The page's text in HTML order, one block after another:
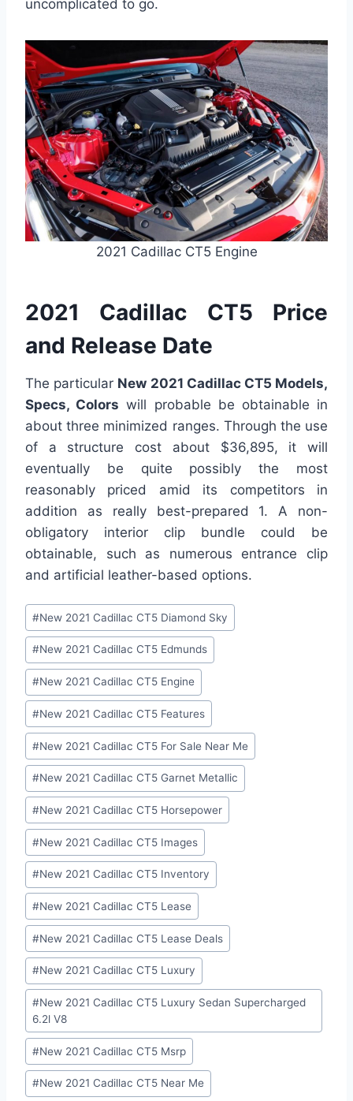
uncomplicated to go.
2021 Cadillac CT5 Engine
2021 Cadillac CT5 Price
and Release Date
The particular New 2021 Cadillac CT5 Models,
Specs, Colors will probable be obtainable in
about three minimized ranges. Through the use
of a structure cost about $36,895, it will
eventually be quite possibly the most
reasonably priced amid its competitors in
addition as really best-prepared 1. A non-
obligatory interior clip bundle could be
obtainable, such as numerous entrance clip
and artificial leather-based options.
Post
Tags:
#New 2021 Cadillac CT5 Diamond Sky
#New 2021 Cadillac CT5 Edmunds
#New 2021 Cadillac CT5 Engine
#New 2021 Cadillac CT5 Features
#New 2021 Cadillac CT5 For Sale Near Me
#New 2021 Cadillac CT5 Garnet Metallic
#New 2021 Cadillac CT5 Horsepower
#New 2021 Cadillac CT5 Images
#New 2021 Cadillac CT5 Inventory
#New 2021 Cadillac CT5 Lease
#New 2021 Cadillac CT5 Lease Deals
#New 2021 Cadillac CT5 Luxury
#New 2021 Cadillac CT5 Luxury Sedan Supercharged
6.2l V8
#New 2021 Cadillac CT5 Msrp
#New 2021 Cadillac CT5 Near Me